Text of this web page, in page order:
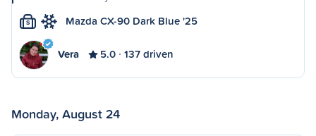
S Mazda CX-90 Dark Blue '25
Vera 5.0 137 driven
Monday, August 24